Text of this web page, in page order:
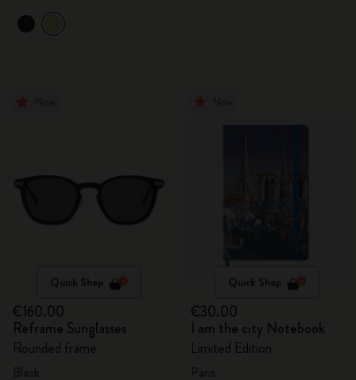
Quick Shop
€160.00
Reframe Sunglasses
Rounded frame
Quick Shop
€30.00
I am the city Notebook
Limited Edition